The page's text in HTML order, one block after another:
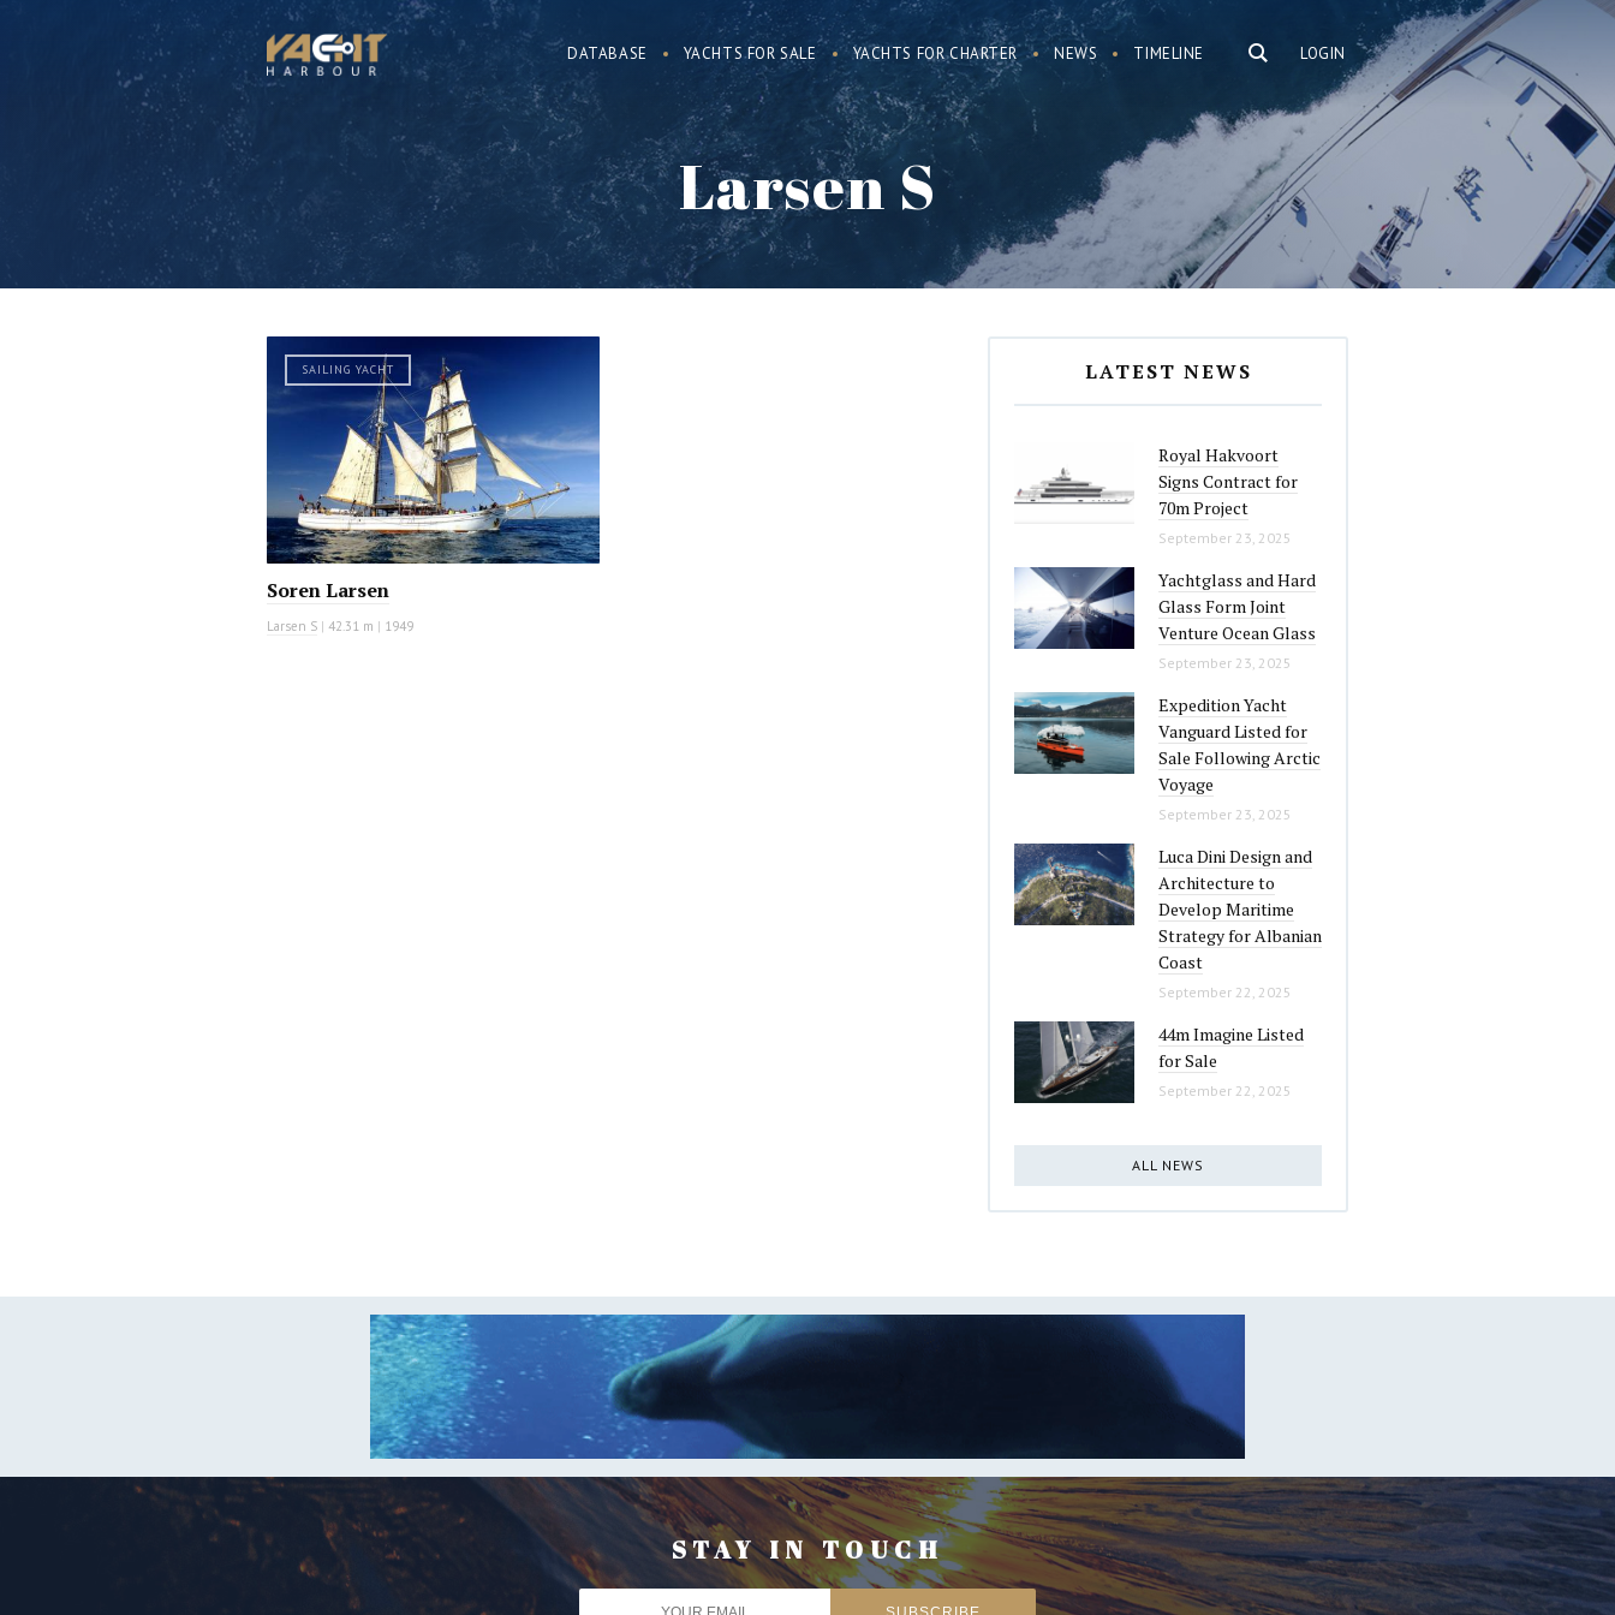
LOGIN
DATABASE YACHTS FOR SALE YACHTS FOR CHARTER NEWS TIMELINE
Larsen S
SAILING YACHT
Soren Larsen
Larsen S | 42.31 m | 1949
LATEST NEWS
Royal Hakvoort
Signs Contract for
70m Project
September 23, 2025
Yachtglass and Hard
Glass Form Joint
Venture Ocean Glass
September 23, 2025
Expedition Yacht
Vanguard Listed for
Sale Following Arctic
Voyage
September 23, 2025
Luca Dini Design and
Architecture to
Develop Maritime
Strategy for Albanian
Coast
September 22, 2025
44m Imagine Listed
for Sale
September 22, 2025
ALL NEWS
STAY IN TOUCH